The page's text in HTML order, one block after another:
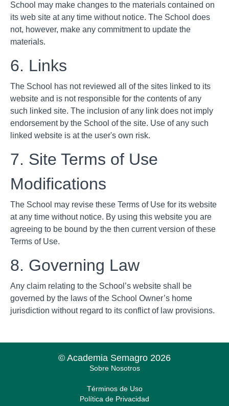
School may make changes to the materials contained on
its web site at any time without notice. The School does
not, however, make any commitment to update the
materials.
6. Links
The School has not reviewed all of the sites linked to its
website and is not responsible for the contents of any
such linked site. The inclusion of any link does not imply
endorsement by the School of the site. Use of any such
linked website is at the user's own risk.
7. Site Terms of Use
Modifications
The School may revise these Terms of Use for its website
at any time without notice. By using this website you are
agreeing to be bound by the then current version of these
Terms of Use.
8. Governing Law
Any claim relating to the School’s website shall be
governed by the laws of the School Owner’s home
jurisdiction without regard to its conflict of law provisions.
© Academia Semagro 2026
Sobre Nosotros
Términos de Uso
Política de Privacidad